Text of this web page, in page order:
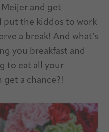
Meijer and get
put the kiddos to work
a break! And what’s
you breakfast and
to eat all your
get a chance?!